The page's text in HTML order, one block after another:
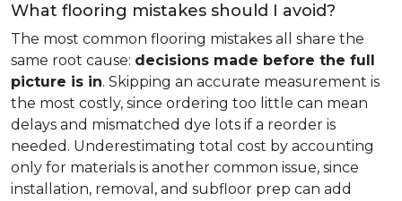
What flooring mistakes should I avoid?
The most common flooring mistakes all share the
same root cause: decisions made before the full
picture is in. Skipping an accurate measurement is
the most costly, since ordering too little can mean
delays and mismatched dye lots if a reorder is
needed. Underestimating total cost by accounting
only for materials is another common issue, since
installation, removal, and subfloor prep can add